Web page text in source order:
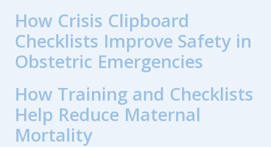
How Crisis Clipboard
Checklists Improve Safety in
Obstetric Emergencies
How Training and Checklists
Help Reduce Maternal
Mortality